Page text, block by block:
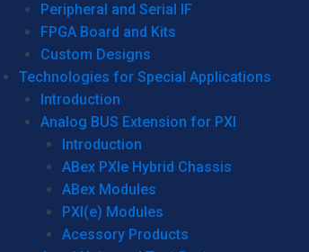
Peripheral and Serial IF
FPGA Board and Kits
Custom Designs
Technologies for Special Applications
Introduction
Analog BUS Extension for PXI
Introduction
ABex PXIe Hybrid Chassis
ABex Modules
PXI(e) Modules
Acessory Products